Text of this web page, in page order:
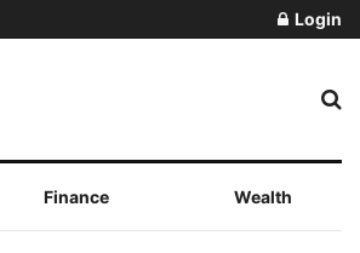
Login
Finance Wealth